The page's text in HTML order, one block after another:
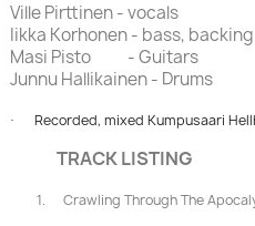
Ville Pirttinen - vocals
Iikka Korhonen - bass,
Masi Pisto
- Guitars
Junnu Hallikainen - Drums
· Recorded, mixed Kumpusaari
TRACK LISTING
1. Crawling Through The